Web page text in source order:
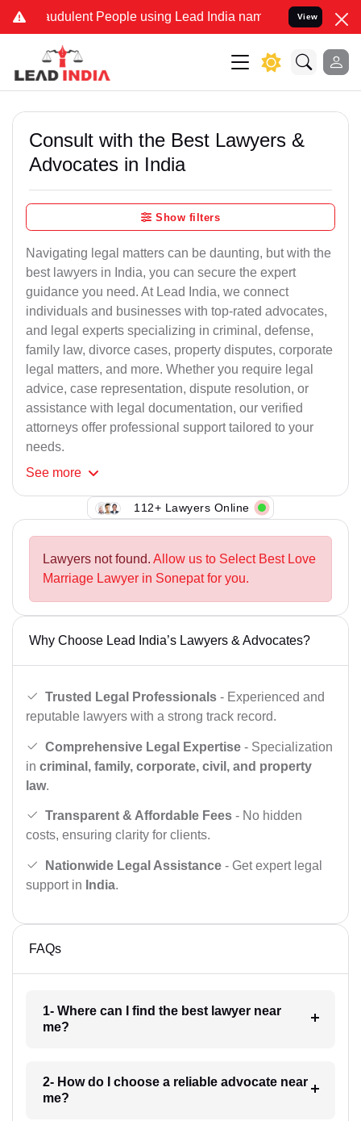
People using Lead India name to Resolve your
View
Consult with the Best Lawyers &
Advocates in India
Show filters
Navigating legal matters can be daunting, but with the
best lawyers in India, you can secure the expert
guidance you need. At Lead India, we connect
individuals and businesses with top-rated advocates,
and legal experts specializing in criminal, defense,
family law, divorce cases, property disputes, corporate
legal matters, and more. Whether you require legal
advice, case representation, dispute resolution, or
assistance with legal documentation, our verified
attorneys offer professional support tailored to your
needs.
See more
112+ Lawyers Online
Lawyers not found. Allow us to Select Best Love
Marriage Lawyer in Sonepat for you.
Why Choose Lead India’s Lawyers & Advocates?
Trusted Legal Professionals - Experienced and
reputable lawyers with a strong track record.
Comprehensive Legal Expertise - Specialization
in criminal, family, corporate, civil, and property
law.
Transparent & Affordable Fees - No hidden
costs, ensuring clarity for clients.
Nationwide Legal Assistance - Get expert legal
support in India.
FAQs
1- Where can I find the best lawyer near
me?
2- How do I choose a reliable advocate near
me?